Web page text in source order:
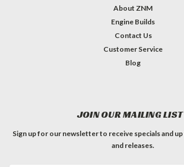
About ZNM
Engine Builds
Contact Us
Customer Service
Blog
JOIN OUR MAILING LIST
Sign up for our newsletter to receive specials and
and releases.